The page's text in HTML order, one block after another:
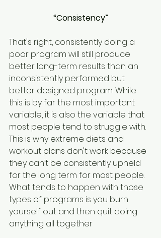
“Consistency”
That's right, consistently doing a
poor program will still produce
better long-term results than an
inconsistently performed but
better designed program. While
this is by far the most important
variable, it is also the variable that
most people tend to struggle with.
This is why extreme diets and
workout plans don't work because
they can’t be consistently upheld
for the long term for most people.
What tends to happen with those
types of programs is you burn
yourself out and then quit doing
anything all together